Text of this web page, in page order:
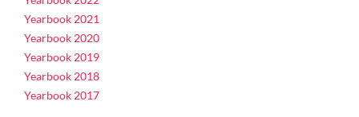
Yearbook 2021
Yearbook 2020
Yearbook 2019
Yearbook 2018
Yearbook 2017